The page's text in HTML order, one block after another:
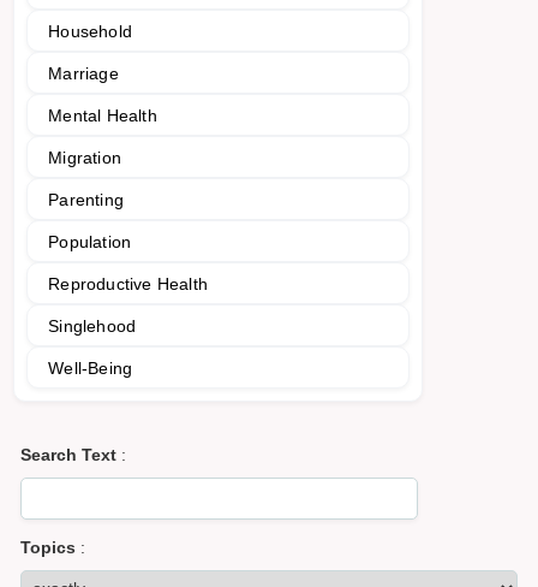
Household
Marriage
Mental Health
Migration
Parenting
Population
Reproductive Health
Singlehood
Well-Being
Search Text :
Topics :